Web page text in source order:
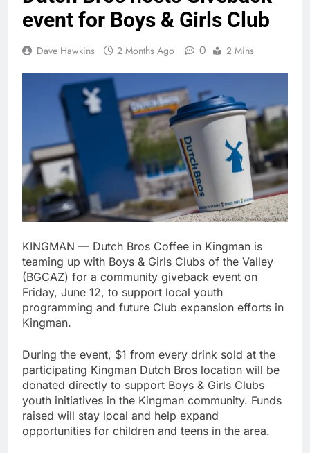
event for Boys & Girls Club
Dave Hawkins 2 Months Ago 0 2 Mins
KINGMAN — Dutch Bros Coffee in Kingman is
teaming up with Boys & Girls Clubs of the Valley
(BGCAZ) for a community giveback event on
Friday, June 12, to support local youth
programming and future Club expansion efforts in
Kingman.
During the event, $1 from every drink sold at the
participating Kingman Dutch Bros location will be
donated directly to support Boys & Girls Clubs
youth initiatives in the Kingman community. Funds
raised will stay local and help expand
opportunities for children and teens in the area.